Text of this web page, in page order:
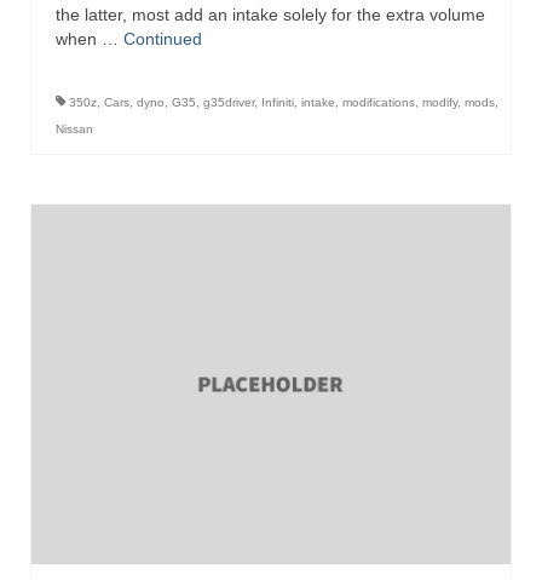
the latter, most add an intake solely for the extra volume
when … Continued
350z Cars dyno G35 g35driver, Infiniti intake modifications modify, mods
Nissan